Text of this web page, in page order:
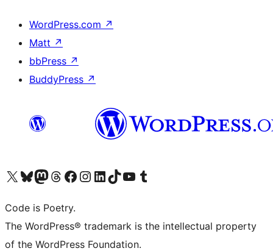
WordPress.com ↗
Matt ↗
bbPress ↗
BuddyPress ↗
Visit our X (formerly Twitter) account
Visit our Bluesky account
Visit our Mastodon account
Visit our Threads account
Visit our Facebook page
Visit our Instagram account
Visit our LinkedIn account
Visit our TikTok account
Visit our YouTube channel
Visit our Tumblr account
Code is Poetry.
The WordPress® trademark is the intellectual property
of the WordPress Foundation.